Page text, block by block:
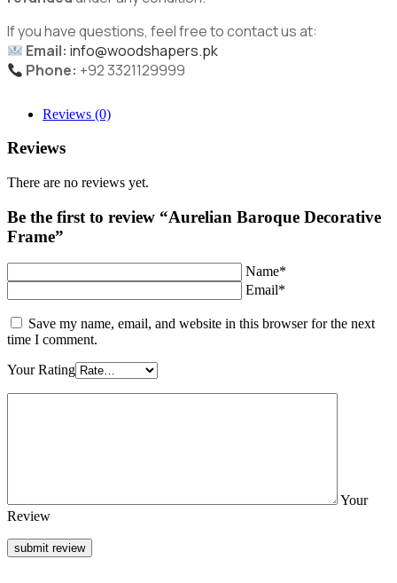
If you have questions, feel free to contact us at:
Email: info@woodshapers.pk
Phone: +92 3321129999
Reviews (0)
Reviews
There are no reviews yet.
Be the first to review “Aurelian Baroque Decorative
Frame”
Name*
Email*
Save my name, email, and website in this browser for the next
time I comment.
Your Rating
Your
Review